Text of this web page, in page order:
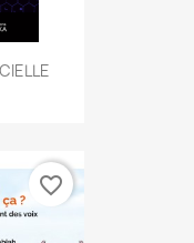
favorite_border